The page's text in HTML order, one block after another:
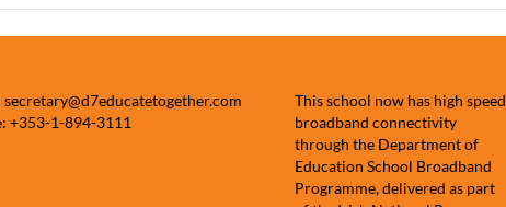
secretary@d7educatetogether.com
+353-1-894-3111
This school now has high speed
broadband connectivity
through the Department of
Education School Broadband
Programme, delivered as part